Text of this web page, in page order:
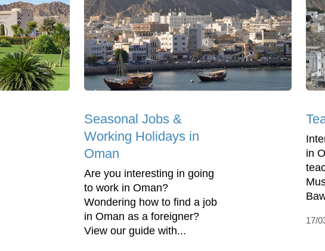
Seasonal Jobs &
Working Holidays in
Oman
Are you interesting in going
to work in Oman?
Wondering how to find a job
in Oman as a foreigner?
View our guide with...
in
17/